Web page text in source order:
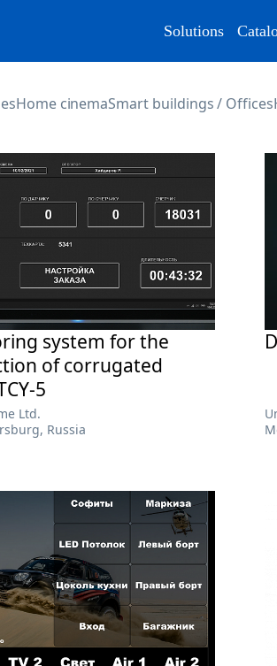
Solutions
Home cinemaSmart buildings / Offices
system for the
of corrugated
5
Ltd.
Russia